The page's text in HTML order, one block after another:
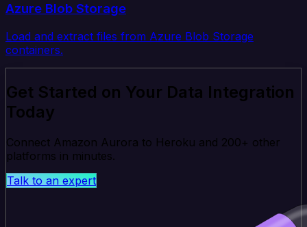
Azure Blob Storage
Load and extract files from Azure Blob Storage
containers.
Get Started on Your Data Integration
Today
Connect Amazon Aurora to Heroku and 200+ other
platforms in minutes.
Talk to an expert